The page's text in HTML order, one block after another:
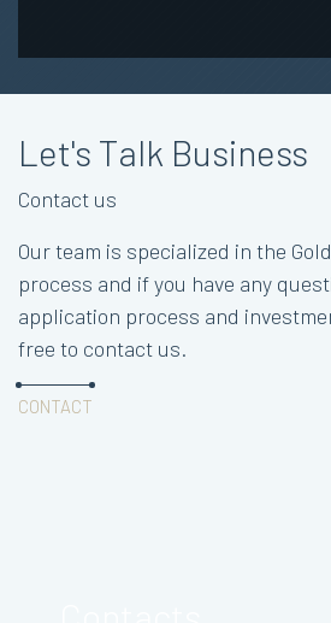
Let's Talk Business
Contact us
Our team is specialized in the
process and if you have any
application process and
free to contact us.
CONTACT